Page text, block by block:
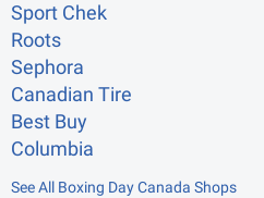
Sport Chek
Roots
Sephora
Canadian Tire
Best Buy
Columbia
See All Boxing Day Canada Shops